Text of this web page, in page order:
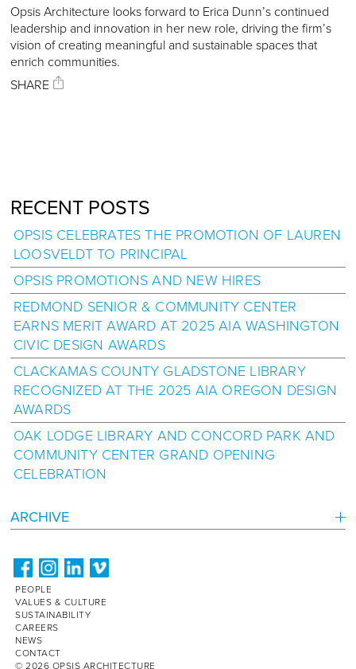
Opsis Architecture looks forward to Erica Dunn’s continued
leadership and innovation in her new role, driving the firm’s
vision of creating meaningful and sustainable spaces that
enrich communities.
SHARE
RECENT POSTS
OPSIS CELEBRATES THE PROMOTION OF LAUREN
LOOSVELDT TO PRINCIPAL
OPSIS PROMOTIONS AND NEW HIRES
REDMOND SENIOR & COMMUNITY CENTER
EARNS MERIT AWARD AT 2025 AIA WASHINGTON
CIVIC DESIGN AWARDS
CLACKAMAS COUNTY GLADSTONE LIBRARY
RECOGNIZED AT THE 2025 AIA OREGON DESIGN
AWARDS
OAK LODGE LIBRARY AND CONCORD PARK AND
COMMUNITY CENTER GRAND OPENING
CELEBRATION
ARCHIVE
PEOPLE
VALUES & CULTURE
SUSTAINABILITY
CAREERS
NEWS
CONTACT
© 2026 OPSIS ARCHITECTURE